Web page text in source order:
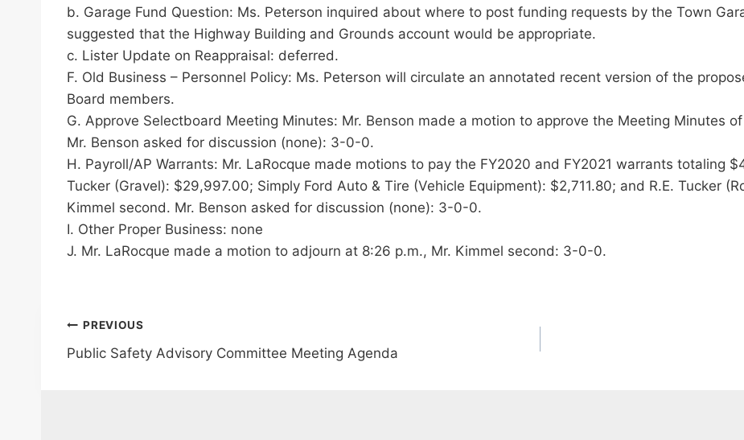
b. Garage Fund Question: Ms. Peterson inquired about where to post funding requests by the Town
suggested that the Highway Building and Grounds account would be appropriate.
c. Lister Update on Reappraisal: deferred.
F. Old Business – Personnel Policy: Ms. Peterson will circulate an annotated recent version of the
Board members.
G. Approve Selectboard Meeting Minutes: Mr. Benson made a motion to approve the Meeting Minutes
Mr. Benson asked for discussion (none): 3-0-0.
H. Payroll/AP Warrants: Mr. LaRocque made motions to pay the FY2020 and FY2021 warrants totaling
Tucker (Gravel): $29,997.00; Simply Ford Auto & Tire (Vehicle Equipment): $2,711.80; and R.E. Tucker
Kimmel second. Mr. Benson asked for discussion (none): 3-0-0.
I. Other Proper Business: none
J. Mr. LaRocque made a motion to adjourn at 8:26 p.m., Mr. Kimmel second: 3-0-0.
Post
navigation
PREVIOUS
Public Safety Advisory Committee Meeting Agenda